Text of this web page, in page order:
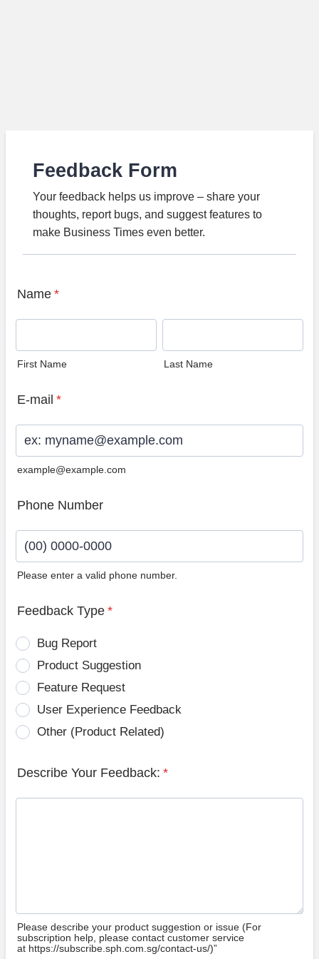
Feedback Form
Your feedback helps us improve – share your
thoughts, report bugs, and suggest features to
make Business Times even better.
Name *
First Name Last Name
E-mail *
example@example.com
Phone Number
Please enter a valid phone number.
Feedback Type *
Bug Report
Product Suggestion
Feature Request
User Experience Feedback
Other (Product Related)
Describe Your Feedback: *
Please describe your product suggestion or issue (For
subscription help, please contact customer service
at https://subscribe.sph.com.sg/contact-us/)”